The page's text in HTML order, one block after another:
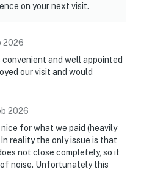
on your next visit.
2026
and well appointed
our visit and would
2026
for what we paid (heavily
reality the only issue is that
not close completely, so it
noise. Unfortunately this